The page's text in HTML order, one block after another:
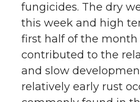
fungicides. The dry
this week and high
first half of the month
contributed to the
and slow
relatively early rust